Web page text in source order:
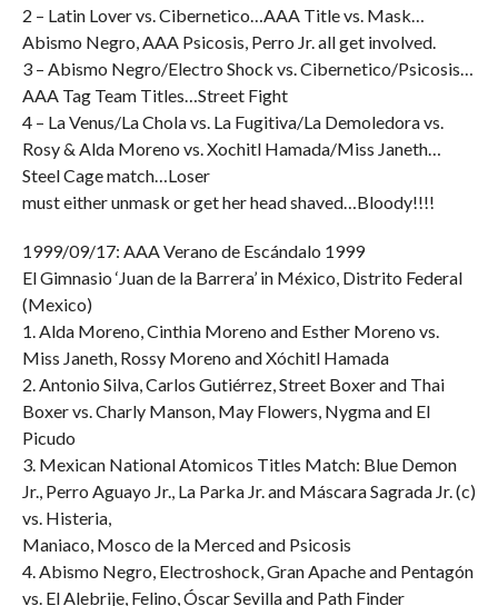
2 – Latin Lover vs. Cibernetico…AAA Title vs. Mask…
Abismo Negro, AAA Psicosis, Perro Jr. all get involved.
3 – Abismo Negro/Electro Shock vs. Cibernetico/Psicosis…
AAA Tag Team Titles…Street Fight
4 – La Venus/La Chola vs. La Fugitiva/La Demoledora vs.
Rosy & Alda Moreno vs. Xochitl Hamada/Miss Janeth…
Steel Cage match…Loser
must either unmask or get her head shaved…Bloody!!!!
1999/09/17: AAA Verano de Escándalo 1999
El Gimnasio ‘Juan de la Barrera’ in México, Distrito Federal
(Mexico)
1. Alda Moreno, Cinthia Moreno and Esther Moreno vs.
Miss Janeth, Rossy Moreno and Xóchitl Hamada
2. Antonio Silva, Carlos Gutiérrez, Street Boxer and Thai
Boxer vs. Charly Manson, May Flowers, Nygma and El
Picudo
3. Mexican National Atomicos Titles Match: Blue Demon
Jr., Perro Aguayo Jr., La Parka Jr. and Máscara Sagrada Jr. (c)
vs. Histeria,
Maniaco, Mosco de la Merced and Psicosis
4. Abismo Negro, Electroshock, Gran Apache and Pentagón
vs. El Alebrije, Felino, Óscar Sevilla and Path Finder